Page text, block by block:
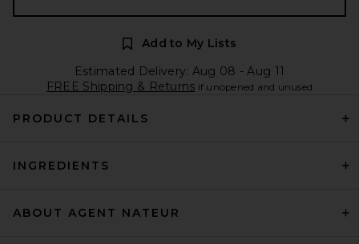
Add to My Lists
Estimated Delivery: Aug 08 - Aug 11
FREE Shipping & Returns if unopened and unused
PRODUCT DETAILS
INGREDIENTS
ABOUT AGENT NATEUR